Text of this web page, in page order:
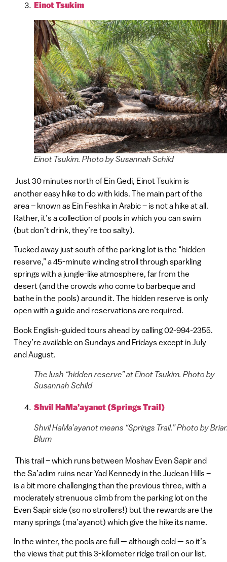
Einot Tsukim
Einot Tsukim. Photo by Susannah Schild
Just 30 minutes north of Ein Gedi, Einot Tsukim is
another easy hike to do with kids. The main part of the
area – known as Ein Feshka in Arabic – is not a hike at all.
Rather, it’s a collection of pools in which you can swim
(but don’t drink, they’re too salty).
Tucked away just south of the parking lot is the “hidden
reserve,” a 45-minute winding stroll through sparkling
springs with a jungle-like atmosphere, far from the
desert (and the crowds who come to barbeque and
bathe in the pools) around it. The hidden reserve is only
open with a guide and reservations are required.
Book English-guided tours ahead by calling 02-994-2355.
They’re available on Sundays and Fridays except in July
and August.
The lush “hidden reserve” at Einot Tsukim. Photo by
Susannah Schild
Shvil HaMa’ayanot (Springs Trail)
Shvil HaMa’ayanot means “Springs Trail.” Photo by
Blum
This trail – which runs between Moshav Even Sapir and
the Sa’adim ruins near Yad Kennedy in the Judean Hills –
is a bit more challenging than the previous three, with a
moderately strenuous climb from the parking lot on the
Even Sapir side (so no strollers!) but the rewards are the
many springs (ma’ayanot) which give the hike its name.
In the winter, the pools are full — although cold — so it’s
the views that put this 3-kilometer ridge trail on our list.